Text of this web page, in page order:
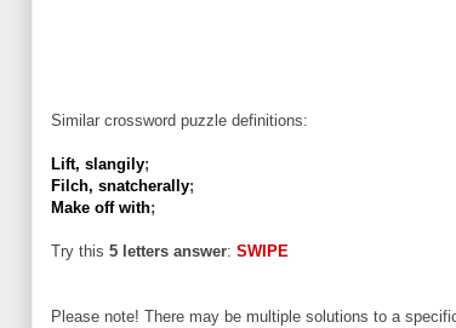
Similar crossword puzzle definitions:
Lift, slangily;
Filch, snatcherally;
Make off with;
Try this 5 letters answer: SWIPE
Please note! There may be multiple solutions to a